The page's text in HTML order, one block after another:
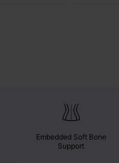
Embedded Soft Bone
Support